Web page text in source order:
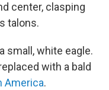
center, clasping
talons.
small, white eagle.
with a bald
America.